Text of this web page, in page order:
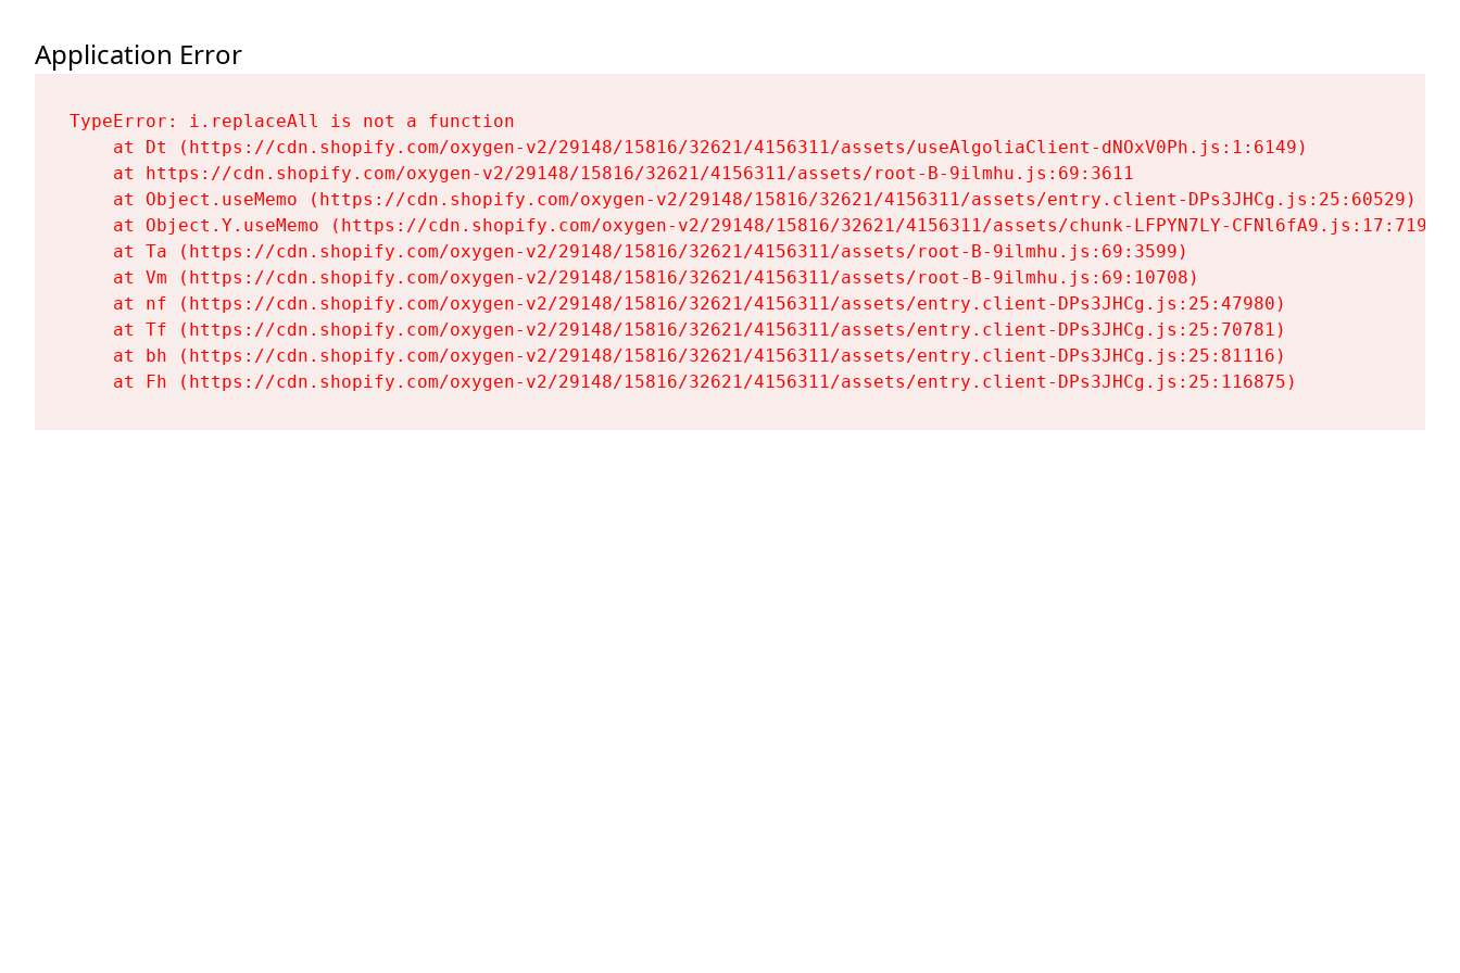
Application Error
TypeError: i.replaceAll is not a function
    at Dt (https://cdn.shopify.com/oxygen-v2/29148/15816/32621/4156311/assets/useAlgoliaClient-dNOxV0Ph.js:1:6149)
    at https://cdn.shopify.com/oxygen-v2/29148/15816/32621/4156311/assets/root-B-9ilmhu.js:69:3611
    at Object.useMemo (https://cdn.shopify.com/oxygen-v2/29148/15816/32621/4156311/assets/entry.client-DPs3JHCg.js:25:60529)
    at Object.Y.useMemo (https://cdn.shopify.com/oxygen-v2/29148/15816/32621/4156311/assets/chunk-LFPYN7LY-CFNl6fA9.js:17:7197)
    at Ta (https://cdn.shopify.com/oxygen-v2/29148/15816/32621/4156311/assets/root-B-9ilmhu.js:69:3599)
    at Vm (https://cdn.shopify.com/oxygen-v2/29148/15816/32621/4156311/assets/root-B-9ilmhu.js:69:10708)
    at nf (https://cdn.shopify.com/oxygen-v2/29148/15816/32621/4156311/assets/entry.client-DPs3JHCg.js:25:47980)
    at Tf (https://cdn.shopify.com/oxygen-v2/29148/15816/32621/4156311/assets/entry.client-DPs3JHCg.js:25:70781)
    at bh (https://cdn.shopify.com/oxygen-v2/29148/15816/32621/4156311/assets/entry.client-DPs3JHCg.js:25:81116)
    at Fh (https://cdn.shopify.com/oxygen-v2/29148/15816/32621/4156311/assets/entry.client-DPs3JHCg.js:25:116875)